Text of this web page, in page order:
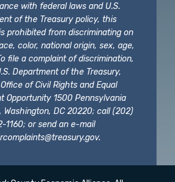
with federal laws and U.S.
of the Treasury policy, this
prohibited from discriminating on
color, national origin, sex, age,
file a complaint of discrimination,
Department of the Treasury,
of Civil Rights and Equal
Opportunity 1500 Pennsylvania
Washington, DC 20220; call (202)
1160; or send an e-mail
.